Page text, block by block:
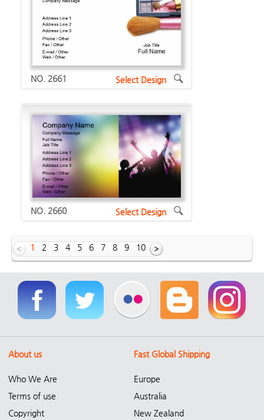
NO. 2661 Select Design
NO. 2660 Select Design
Showing Horizontal designs of 1629
1 2 3 4 5 6 7 8 9 10
About us
Who We Are
Terms of use
Copyright
Fast Global Shipping
Europe
Australia
New Zealand